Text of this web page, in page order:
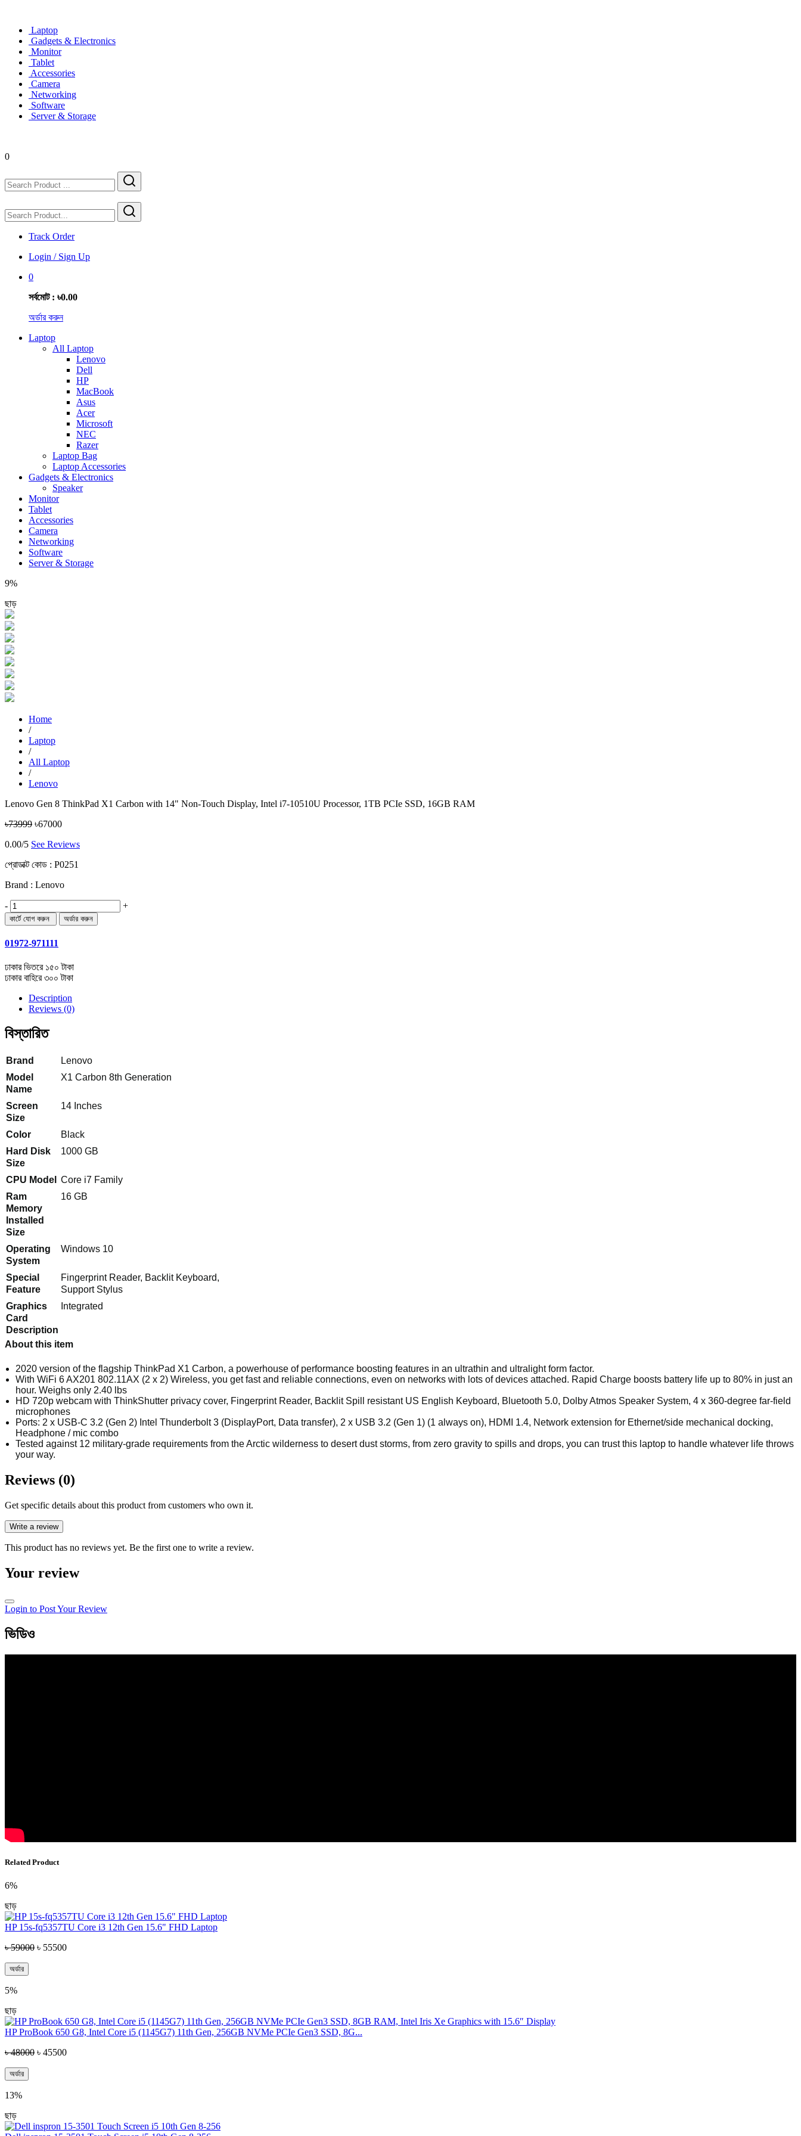
Laptop
Gadgets & Electronics
Monitor
Tablet
Accessories
Camera
Networking
Software
Server & Storage
0
Track Order
Login / Sign Up
0
সর্বমোট : ৳0.00
অর্ডার করুন
Laptop
All Laptop
Lenovo
Dell
HP
MacBook
Asus
Acer
Microsoft
NEC
Razer
Laptop Bag
Laptop Accessories
Gadgets & Electronics
Speaker
Monitor
Tablet
Accessories
Camera
Networking
Software
Server & Storage
9%
ছাড়
Home
/
Laptop
/
All Laptop
/
Lenovo
Lenovo Gen 8 ThinkPad X1 Carbon with 14" Non-Touch Display, Intel i7-10510U Processor, 1TB PCIe SSD, 16GB RAM
৳73999 ৳67000
0.00/5 See Reviews
প্রোডাক্ট কোড : P0251
Brand : Lenovo
- +
01972-971111
ঢাকার ভিতরে ১৫০ টাকা
ঢাকার বাহিরে ৩০০ টাকা
Description
Reviews (0)
বিস্তারিত
Brand
Lenovo
Model
Name
X1 Carbon 8th Generation
Screen
Size
14 Inches
Color
Black
Hard Disk
Size
1000 GB
CPU Model
Core i7 Family
Ram
Memory
Installed
Size
16 GB
Operating
System
Windows 10
Special
Feature
Fingerprint Reader, Backlit Keyboard,
Support Stylus
Graphics
Card
Description
Integrated
About this item
2020 version of the flagship ThinkPad X1 Carbon, a powerhouse of performance boosting features in an ultrathin and ultralight form factor.
With WiFi 6 AX201 802.11AX (2 x 2) Wireless, you get fast and reliable connections, even on networks with lots of devices attached. Rapid Charge boosts battery life up to 80% in just an
hour. Weighs only 2.40 lbs
HD 720p webcam with ThinkShutter privacy cover, Fingerprint Reader, Backlit Spill resistant US English Keyboard, Bluetooth 5.0, Dolby Atmos Speaker System, 4 x 360-degree far-field
microphones
Ports: 2 x USB-C 3.2 (Gen 2) Intel Thunderbolt 3 (DisplayPort, Data transfer), 2 x USB 3.2 (Gen 1) (1 always on), HDMI 1.4, Network extension for Ethernet/side mechanical docking,
Headphone / mic combo
Tested against 12 military-grade requirements from the Arctic wilderness to desert dust storms, from zero gravity to spills and drops, you can trust this laptop to handle whatever life throws
your way.
Reviews (0)
Get specific details about this product from customers who own it.
Write a review
This product has no reviews yet. Be the first one to write a review.
Your review
Login to Post Your Review
ভিডিও
Related Product
6%
ছাড়
HP 15s-fq5357TU Core i3 12th Gen 15.6" FHD Laptop
৳ 59000 ৳ 55500
অর্ডার
5%
ছাড়
HP ProBook 650 G8, Intel Core i5 (1145G7) 11th Gen, 256GB NVMe PCIe Gen3 SSD, 8G...
৳ 48000 ৳ 45500
অর্ডার
13%
ছাড়